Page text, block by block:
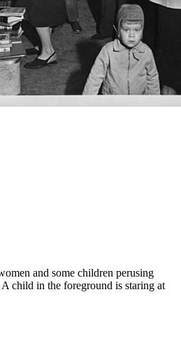
and some children perusing
child in the foreground is staring at